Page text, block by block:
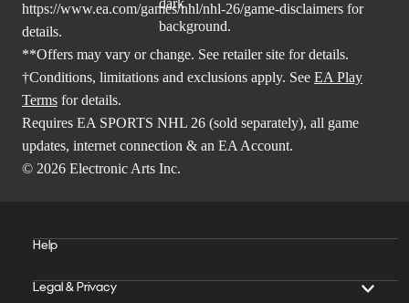
https://www.ea.com/games/nhl/nhl-26/game-disclaimers for
details.
**Offers may vary or change. See retailer site for details.
†Conditions, limitations and exclusions apply. See EA Play
Terms for details.
Requires EA SPORTS NHL 26 (sold separately), all game
updates, internet connection & an EA Account.
© 2026 Electronic Arts Inc.
Help
Legal & Privacy